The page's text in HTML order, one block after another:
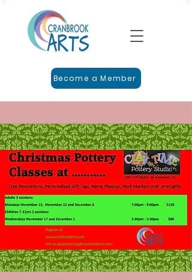
Become a Member